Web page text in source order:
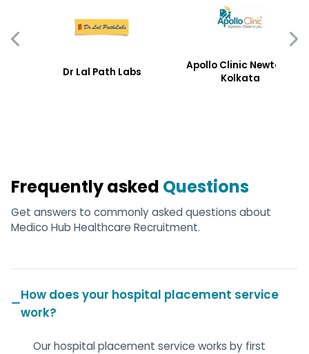
Dr Lal Path Labs
Apollo Clinic Newtoen,
Kolkata
Frequently asked Questions
Get answers to commonly asked questions about
Medico Hub Healthcare Recruitment.
How does your hospital placement service
work?
Our hospital placement service works by first